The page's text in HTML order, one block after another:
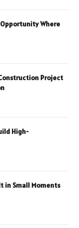
Opportunity Where
Project
High-
in Small Moments